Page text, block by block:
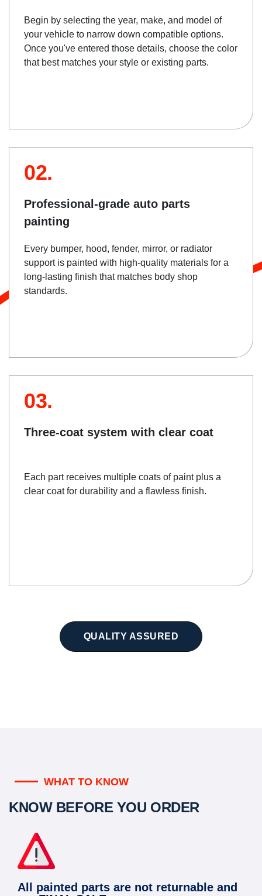
Begin by selecting the year, make, and model of
your vehicle to narrow down compatible options.
Once you've entered those details, choose the color
that best matches your style or existing parts.
02.
Professional-grade auto parts
painting
Every bumper, hood, fender, mirror, or radiator
support is painted with high-quality materials for a
long-lasting finish that matches body shop
standards.
03.
Three-coat system with clear coat
Each part receives multiple coats of paint plus a
clear coat for durability and a flawless finish.
QUALITY ASSURED
WHAT TO KNOW
KNOW BEFORE YOU ORDER
All painted parts are not returnable and